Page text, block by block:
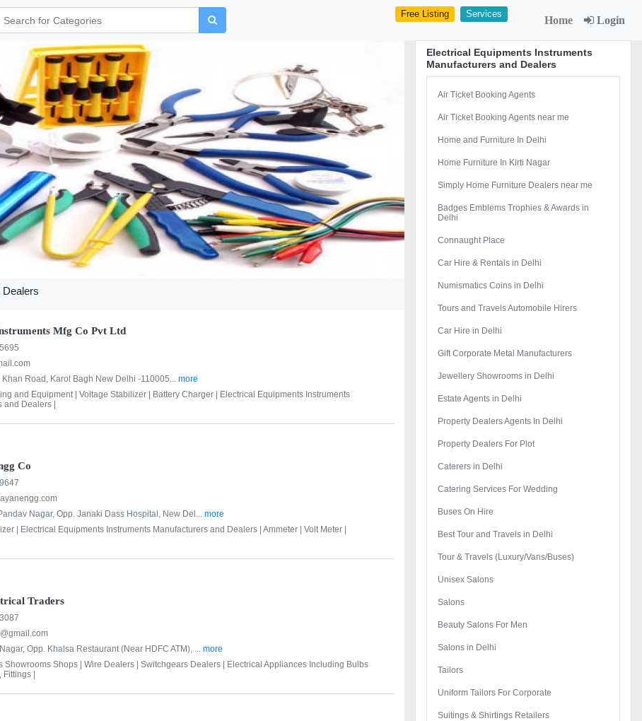
Free Listing Services Home Login
Mfg Co Pvt Ltd
Khan Road, Karol Bagh New Delhi -110005... more
and Equipment | Voltage Stabilizer | Battery Charger |
Electrical Equipments Instruments
and Dealers |
Co
Nagar, Opp. Janaki Dass Hospital, New Del... more
|
Electrical Equipments Instruments Manufacturers and Dealers | Ammeter | Volt Meter |
Traders
Opp. Khalsa Restaurant (Near HDFC ATM), ... more
Showrooms Shops | Wire Dealers | Switchgears Dealers |
Electrical Appliances Including Bulbs
|
Electrical Equipments Instruments
Manufacturers and Dealers
Air Ticket Booking Agents
Air Ticket Booking Agents near me
Home and Furniture In Delhi
Home Furniture In Kirti Nagar
Simply Home Furniture Dealers near me
Badges Emblems Trophies & Awards in
Delhi
Connaught Place
Car Hire & Rentals in Delhi
Numismatics Coins in Delhi
Tours and Travels Automobile Hirers
Car Hire in Delhi
Gift Corporate Metal Manufacturers
Jewellery Showrooms in Delhi
Estate Agents in Delhi
Property Dealers Agents In Delhi
Property Dealers For Plot
Caterers in Delhi
Catering Services For Wedding
Buses On Hire
Best Tour and Travels in Delhi
Tour & Travels (Luxury/Vans/Buses)
Unisex Salons
Salons
Beauty Salons For Men
Salons in Delhi
Tailors
Uniform Tailors For Corporate
Suitings & Shirtings Retailers